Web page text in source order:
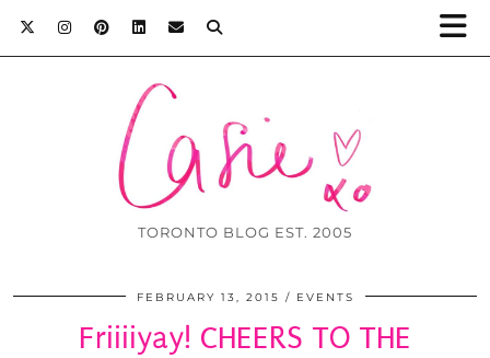
TORONTO BLOG EST. 2005
FEBRUARY 13, 2015 EVENTS
Friiiiyay! CHEERS TO THE